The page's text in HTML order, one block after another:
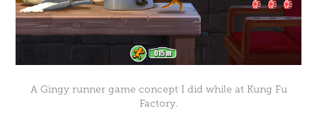
A Gingy runner game concept I did while at Kung Fu
Factory.